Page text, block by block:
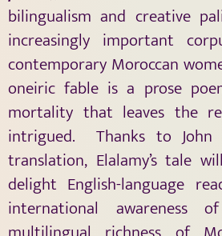
bilingualism and creative
increasingly important
contemporary Moroccan
oneiric fable is a prose
mortality that leaves the
intrigued. Thanks to John
translation, Elalamy’s tale
delight English-language
international awareness